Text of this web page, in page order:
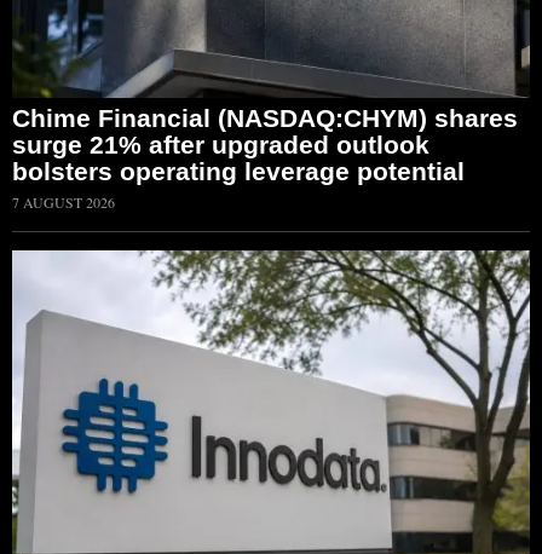
Chime Financial (NASDAQ:CHYM) shares
surge 21% after upgraded outlook
bolsters operating leverage potential
7 AUGUST 2026